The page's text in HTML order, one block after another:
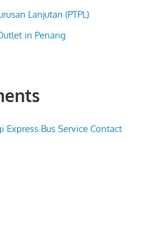
Lanjutan (PTPL)
in Penang
Express Bus Service Contact